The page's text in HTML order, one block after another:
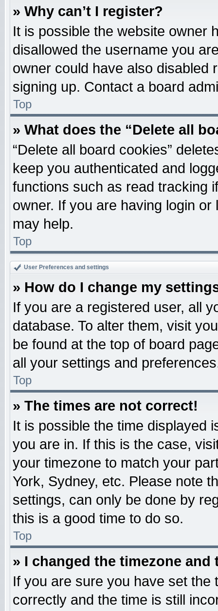
» Why can’t I register?
It is possible the website owner
disallowed the username you
owner could have also disabled
signing up. Contact a board
Top
» What does the “Delete all
“Delete all board cookies”
keep you authenticated and
functions such as read tracking
owner. If you are having login
may help.
Top
User Preferences and settings
» How do I change my
If you are a registered user, all
database. To alter them, visit
be found at the top of board
all your settings and
Top
» The times are not correct!
It is possible the time displayed
you are in. If this is the case,
your timezone to match your
York, Sydney, etc. Please note
settings, can only be done by
this is a good time to do so.
Top
» I changed the timezone
If you are sure you have set the
correctly and the time is still